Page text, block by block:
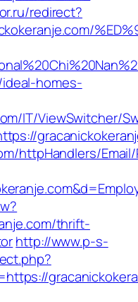
redirect?
homes-
IT/ViewSwitcher/
httpHandlers/
thrift-
http://www.p-s-